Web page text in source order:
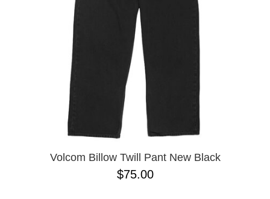
Volcom Billow Twill Pant New Black
$75.00